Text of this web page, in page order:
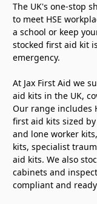
The UK's one-stop
to meet HSE
a school or keep
stocked first aid kit
emergency.
At Jax First Aid we
aid kits in the UK,
Our range includes
first aid kits sized
and lone worker
kits, specialist
aid kits. We also
cabinets and
compliant and